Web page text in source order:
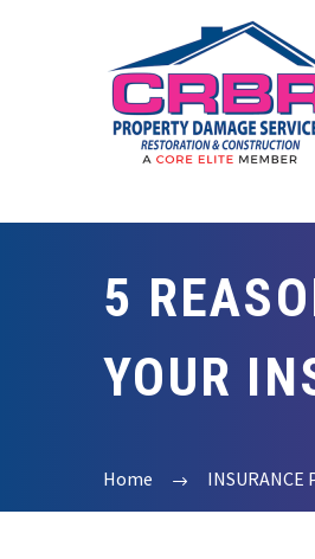
5
YOUR
Home INSURANCE